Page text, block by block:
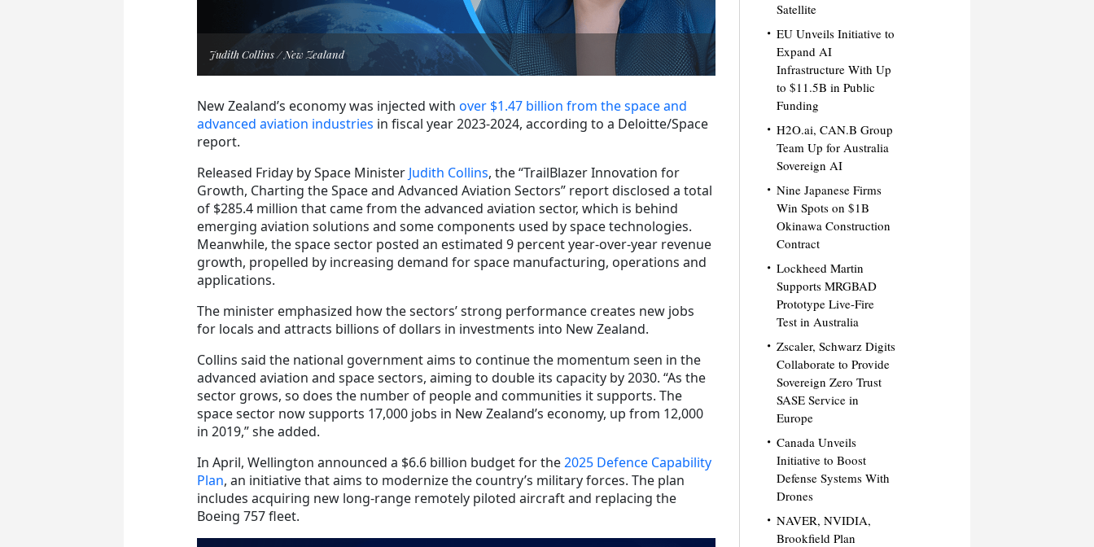
Judith Collins / New Zealand
New Zealand’s economy was injected with over $1.47 billion from the space and
advanced aviation industries in fiscal year 2023-2024, according to a Deloitte/Space
report.
Released Friday by Space Minister Judith Collins, the “TrailBlazer Innovation for
Growth, Charting the Space and Advanced Aviation Sectors” report disclosed a total
of $285.4 million that came from the advanced aviation sector, which is behind
emerging aviation solutions and some components used by space technologies.
Meanwhile, the space sector posted an estimated 9 percent year-over-year revenue
growth, propelled by increasing demand for space manufacturing, operations and
applications.
The minister emphasized how the sectors’ strong performance creates new jobs
for locals and attracts billions of dollars in investments into New Zealand.
Collins said the national government aims to continue the momentum seen in the
advanced aviation and space sectors, aiming to double its capacity by 2030. “As the
sector grows, so does the number of people and communities it supports. The
space sector now supports 17,000 jobs in New Zealand’s economy, up from 12,000
in 2019,” she added.
In April, Wellington announced a $6.6 billion budget for the2025 Defence Capability
Plan, an initiative that aims to modernize the country’s military forces. The plan
includes acquiring new long-range remotely piloted aircraft and replacing the
Boeing 757 fleet.
Satellite
EU Unveils Initiative to
Expand AI
Infrastructure With Up
to $11.5B in Public
Funding
H2O.ai, CAN.B Group
Team Up for Australia
Sovereign AI
Nine Japanese Firms
Win Spots on $1B
Okinawa Construction
Contract
Lockheed Martin
Supports MRGBAD
Prototype Live-Fire
Test in Australia
Zscaler, Schwarz Digits
Collaborate to Provide
Sovereign Zero Trust
SASE Service in
Europe
Canada Unveils
Initiative to Boost
Defense Systems With
Drones
NAVER, NVIDIA,
Brookfield Plan